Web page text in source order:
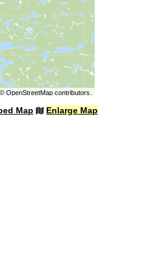
OpenStreetMapcontributors.
Map Enlarge Map